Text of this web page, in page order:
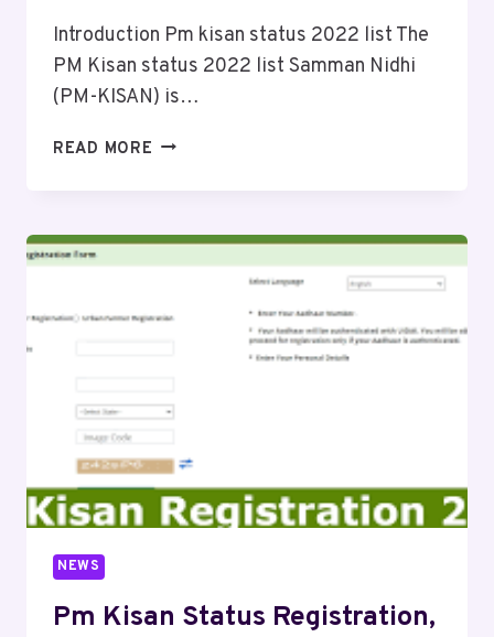
Introduction Pm kisan status 2022 list The
PM Kisan status 2022 list Samman Nidhi
(PM-KISAN) is…
READ MORE
NEWS
Pm Kisan Status Registration,